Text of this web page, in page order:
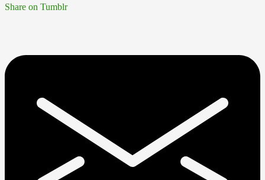
Share on Tumblr